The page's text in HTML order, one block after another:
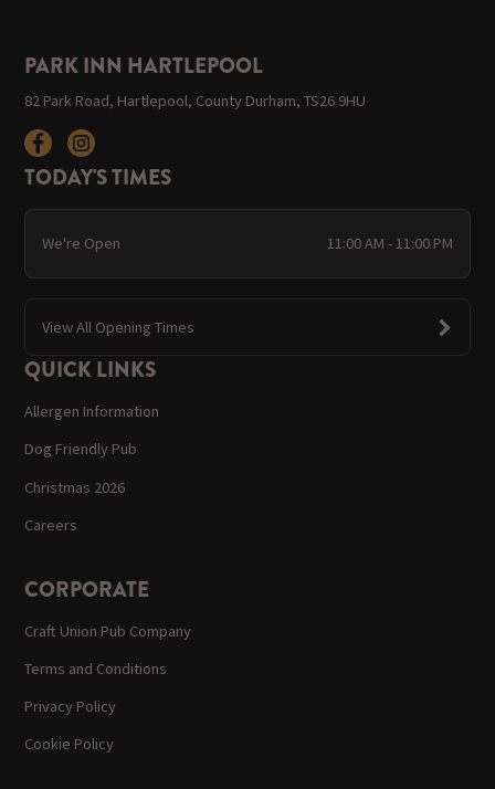
PARK INN HARTLEPOOL
82 Park Road, Hartlepool, County Durham, TS26 9HU
TODAY'S TIMES
We're Open 11:00 AM - 11:00 PM
View All Opening Times
QUICK LINKS
Allergen Information
Dog Friendly Pub
Christmas 2026
Careers
CORPORATE
Craft Union Pub Company
Terms and Conditions
Privacy Policy
Cookie Policy